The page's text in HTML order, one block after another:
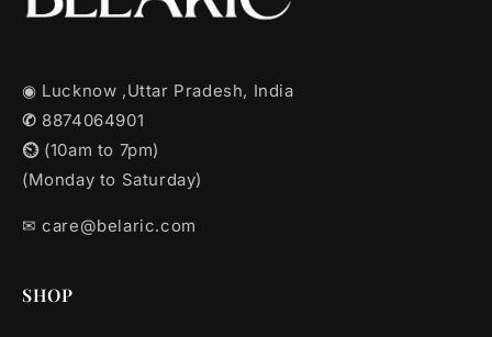
◉ Lucknow ,Uttar Pradesh, India
✆ 8874064901
⏲︎(10am to 7pm)
(Monday to Saturday)
✉︎ care@belaric.com
SHOP